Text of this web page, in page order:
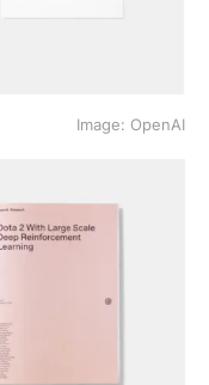
Image: OpenAI